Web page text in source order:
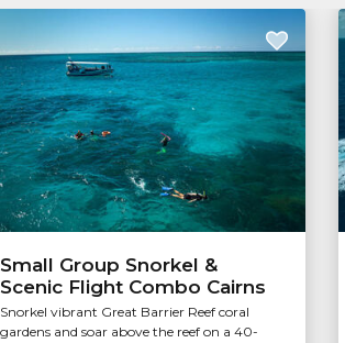
Small Group Snorkel &
Scenic Flight Combo Cairns
Snorkel vibrant Great Barrier Reef coral
gardens and soar above the reef on a 40-